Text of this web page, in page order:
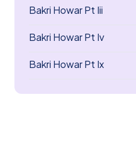
Bakri Howar Pt Iii
Bakri Howar Pt Iv
Bakri Howar Pt Ix